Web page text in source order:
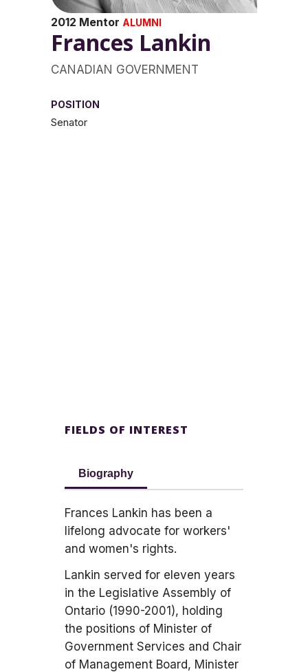
2012 Mentor ALUMNI
Frances Lankin
CANADIAN GOVERNMENT
POSITION
Senator
FIELDS OF INTEREST
Biography
Frances Lankin has been a
lifelong advocate for workers'
and women's rights.
Lankin served for eleven years
in the Legislative Assembly of
Ontario (1990-2001), holding
the positions of Minister of
Government Services and Chair
of Management Board, Minister